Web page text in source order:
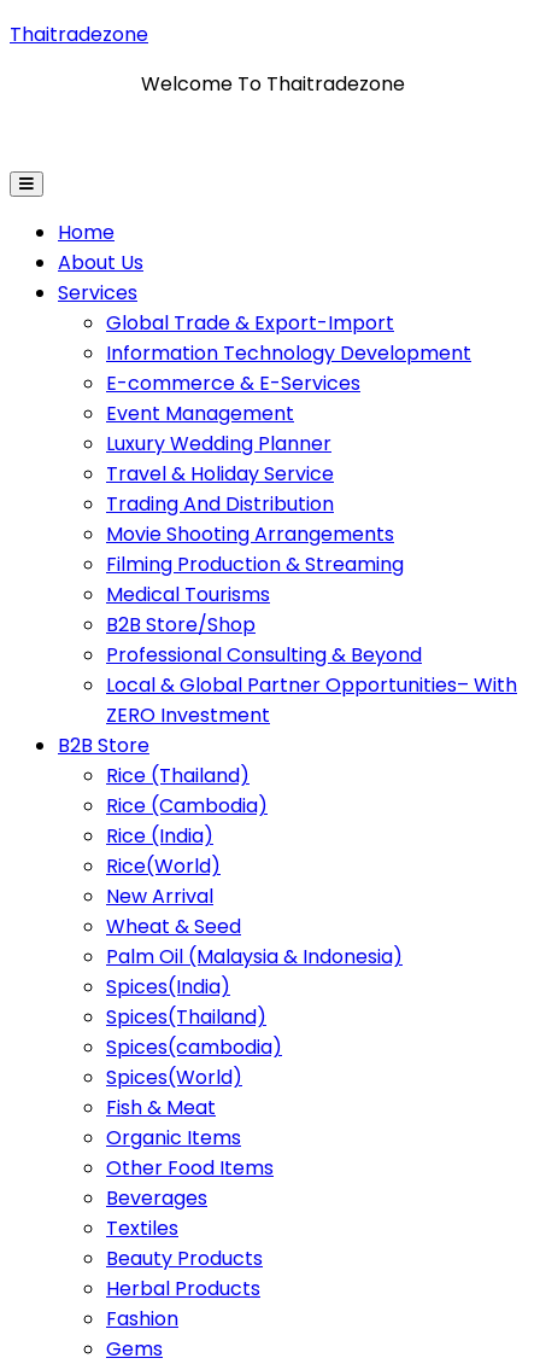
Thaitradezone
Welcome To Thaitradezone
Home
About Us
Services
Global Trade & Export-Import
Information Technology Development
E-commerce & E-Services
Event Management
Luxury Wedding Planner
Travel & Holiday Service
Trading And Distribution
Movie Shooting Arrangements
Filming Production & Streaming
Medical Tourisms
B2B Store/Shop
Professional Consulting & Beyond
Local & Global Partner Opportunities– With
ZERO Investment
B2B Store
Rice (Thailand)
Rice (Cambodia)
Rice (India)
Rice(World)
New Arrival
Wheat & Seed
Palm Oil (Malaysia & Indonesia)
Spices(India)
Spices(Thailand)
Spices(cambodia)
Spices(World)
Fish & Meat
Organic Items
Other Food Items
Beverages
Textiles
Beauty Products
Herbal Products
Fashion
Gems